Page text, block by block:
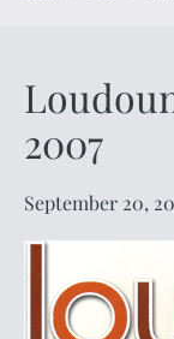
2007
September 20,